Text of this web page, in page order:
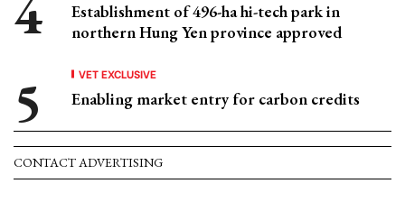
Establishment of 496-ha hi-tech park in
northern Hung Yen province approved
VET EXCLUSIVE
Enabling market entry for carbon credits
CONTACT ADVERTISING